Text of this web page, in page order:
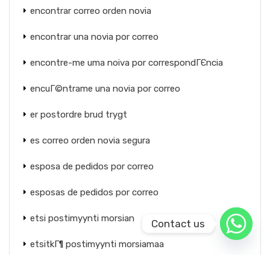
encontrar correo orden novia
encontrar una novia por correo
encontre-me uma noiva por correspondГЄncia
encuГ©ntrame una novia por correo
er postordre brud trygt
es correo orden novia segura
esposa de pedidos por correo
esposas de pedidos por correo
etsi postimyynti morsian
etsitkГ¶ postimyynti morsiamaa
Contact us